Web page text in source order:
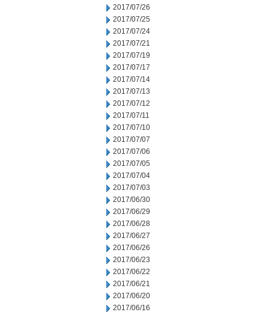
2017/07/26
2017/07/25
2017/07/24
2017/07/21
2017/07/19
2017/07/17
2017/07/14
2017/07/13
2017/07/12
2017/07/11
2017/07/10
2017/07/07
2017/07/06
2017/07/05
2017/07/04
2017/07/03
2017/06/30
2017/06/29
2017/06/28
2017/06/27
2017/06/26
2017/06/23
2017/06/22
2017/06/21
2017/06/20
2017/06/16